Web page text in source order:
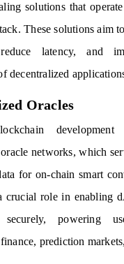
solutions that
These solutions aim
latency, and
decentralized
Oracles
development
networks, which
for on-chain smart
crucial role in enabling
powering
prediction